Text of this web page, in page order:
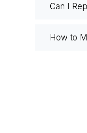
Can I
How to